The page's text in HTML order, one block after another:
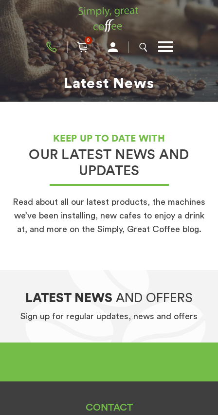
0
Latest News
KEEP UP TO DATE WITH
OUR LATEST NEWS AND
UPDATES
Read about all our latest products, the machines
we’ve been installing, new cafes to enjoy a drink
at, and more on the Simply, Great Coffee blog.
LATEST NEWS AND OFFERS
Sign up for regular updates, news and offers
CONTACT